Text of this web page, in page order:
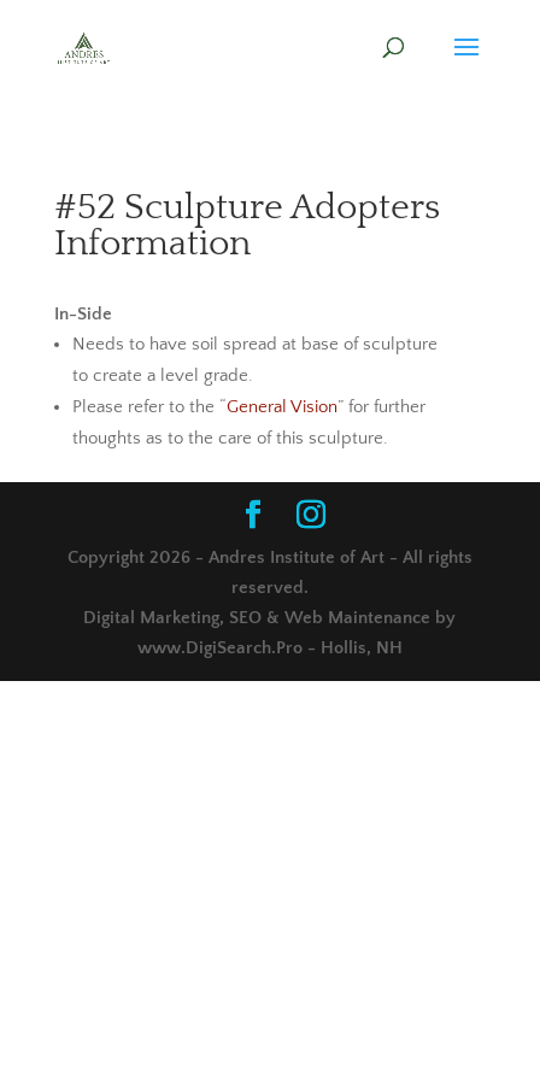
#52 Sculpture Adopters
Information
In-Side
Needs to have soil spread at base of sculpture
to create a level grade.
Please refer to the “General Vision” for further
thoughts as to the care of this sculpture.
Copyright 2026 - Andres Institute of Art - All rights
reserved.
Digital Marketing, SEO & Web Maintenance by
www.DigiSearch.Pro - Hollis, NH